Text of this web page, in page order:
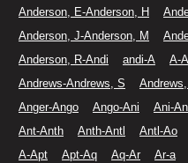
Anderson, E-Anderson, H
Anderson, J-Anderson, M
Anderson, R-Andi
andi-A
A-
Andrews-Andrews, S
Anger-Ango
Ango-Ani Ani-
Ant-Anth
Anth-Antl Antl-Ao
A-Apt
Apt-Aq Aq-Ar Ar-a